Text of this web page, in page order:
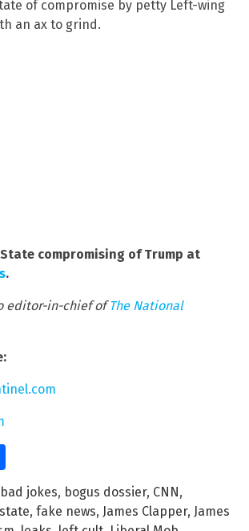
of compromise by petty Left-wing
an ax to grind.
State compromising of Trump at
.
editor-in-chief ofThe National
bad jokes, bogus dossier, CNN,
, fake news, James Clapper, James